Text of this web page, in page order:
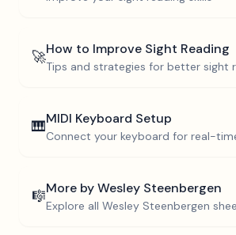
🚀How to Improve Sight Reading
Tips and strategies for better sight
🎹MIDI Keyboard Setup
Connect your keyboard for real-
🎼More byWesley Steenbergen
Explore all Wesley Steenbergen